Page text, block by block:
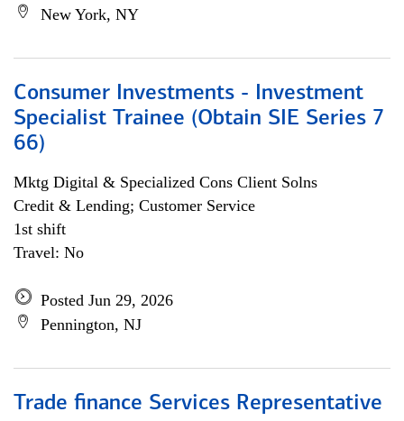
New York, NY
Consumer Investments - Investment
Specialist Trainee (Obtain SIE Series 7
66)
Mktg Digital & Specialized Cons Client Solns
Credit & Lending; Customer Service
1st shift
Travel: No
Posted Jun 29, 2026
Pennington, NJ
Trade finance Services Representative